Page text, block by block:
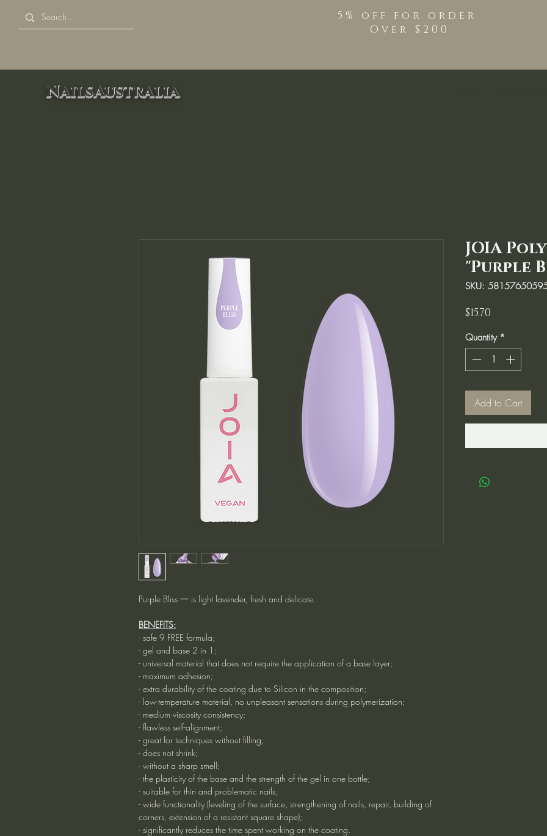
5% off for order
Over $200
NailsAustralia
Purple Bliss 一 is light lavender, fresh and delicate.
BENEFITS:
- safe 9 FREE formula;
- gel and base 2 in 1;
- universal material that does not require the application of a base layer;
- maximum adhesion;
- extra durability of the coating due to Silicon in the composition;
- low-temperature material, no unpleasant sensations during polymerization;
- medium viscosity consistency;
- flawless self-alignment;
- great for techniques without filling;
- does not shrink;
- without a sharp smell;
- the plasticity of the base and the strength of the gel in one bottle;
- suitable for thin and problematic nails;
- wide functionality (leveling of the surface, strengthening of nails, repair, building of
corners, extension of a resistant square shape);
- significantly reduces the time spent working on the coating.
JOIA
"Purple
SKU:
$15.70
Quantity *
Add to Cart